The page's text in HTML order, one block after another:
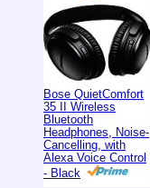
Bose QuietComfort
35 II Wireless
Bluetooth
Headphones, Noise-
Cancelling, with
Alexa Voice Control
- Black